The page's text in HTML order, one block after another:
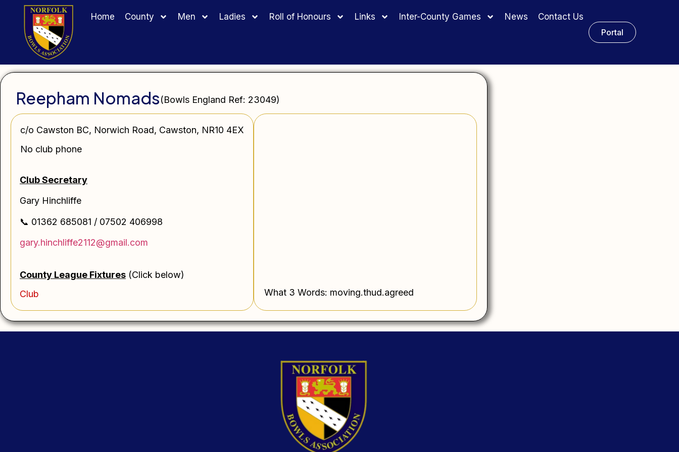
Home County Men Ladies Roll of Honours Links Inter-County Games News
Contact Us
Portal
Reepham Nomads(Bowls England Ref: 23049)
c/o Cawston BC, Norwich Road, Cawston, NR10 4EX
No club phone
Club Secretary
Gary Hinchliffe
📞 01362 685081 / 07502 406998
gary.hinchliffe2112@gmail.com
County League Fixtures (Click below)
Club
What 3 Words: moving.thud.agreed